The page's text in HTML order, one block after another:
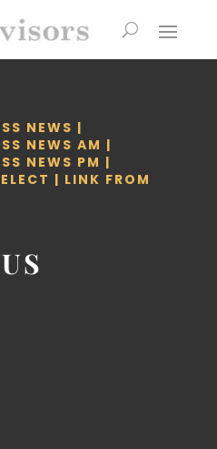
NEWS |
NEWS AM |
NEWS PM |
| LINK FROM